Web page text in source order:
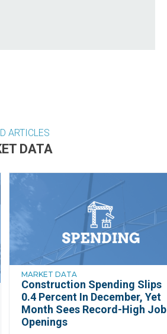
ARTICLES
DATA
MARKET DATA
Construction Spending Slips
0.4 Percent In December, Yet
Month Sees Record-High Job
Openings